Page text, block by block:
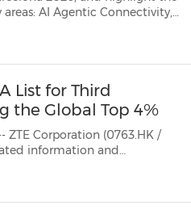
Connectivity,
List for Third
the Global Top 4%
ZTE Corporation (0763.HK /
information and
4% of companies globally.